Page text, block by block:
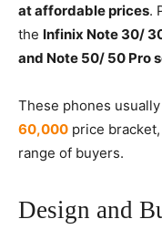
at affordable prices.
the Infinix Note 30/
and Note 50/ 50 Pro
These phones
60,000 price
range of buyers.
Design and